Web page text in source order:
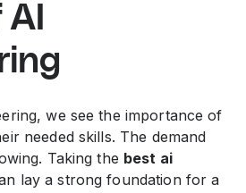
we see the importance of
needed skills. The demand
Taking the best ai
lay a strong foundation for a